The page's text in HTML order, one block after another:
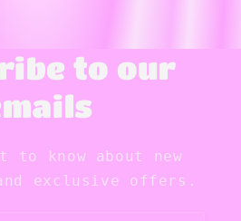
to our
know about new
exclusive offers.